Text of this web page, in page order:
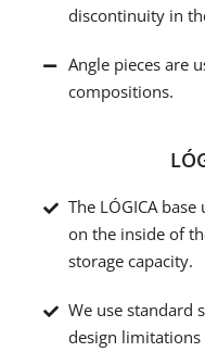
discontinuity in
Angle pieces are
compositions.
The LÓGICA
on the inside of
storage capacity.
We use standard
design